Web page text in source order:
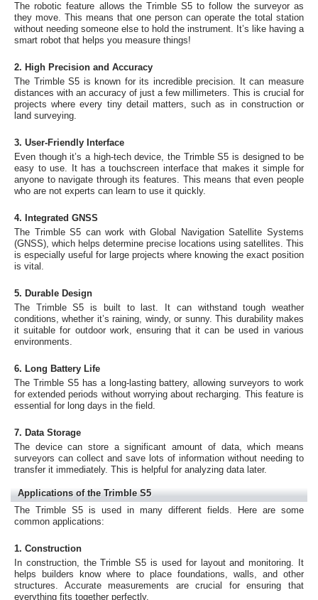
The robotic feature allows the Trimble S5 to follow the surveyor as
they move. This means that one person can operate the total station
without needing someone else to hold the instrument. It’s like having a
smart robot that helps you measure things!
2. High Precision and Accuracy
The Trimble S5 is known for its incredible precision. It can measure
distances with an accuracy of just a few millimeters. This is crucial for
projects where every tiny detail matters, such as in construction or
land surveying.
3. User-Friendly Interface
Even though it’s a high-tech device, the Trimble S5 is designed to be
easy to use. It has a touchscreen interface that makes it simple for
anyone to navigate through its features. This means that even people
who are not experts can learn to use it quickly.
4. Integrated GNSS
The Trimble S5 can work with Global Navigation Satellite Systems
(GNSS), which helps determine precise locations using satellites. This
is especially useful for large projects where knowing the exact position
is vital.
5. Durable Design
The Trimble S5 is built to last. It can withstand tough weather
conditions, whether it’s raining, windy, or sunny. This durability makes
it suitable for outdoor work, ensuring that it can be used in various
environments.
6. Long Battery Life
The Trimble S5 has a long-lasting battery, allowing surveyors to work
for extended periods without worrying about recharging. This feature is
essential for long days in the field.
7. Data Storage
The device can store a significant amount of data, which means
surveyors can collect and save lots of information without needing to
transfer it immediately. This is helpful for analyzing data later.
Applications of the Trimble S5
The Trimble S5 is used in many different fields. Here are some
common applications:
1. Construction
In construction, the Trimble S5 is used for layout and monitoring. It
helps builders know where to place foundations, walls, and other
structures. Accurate measurements are crucial for ensuring that
everything fits together perfectly.